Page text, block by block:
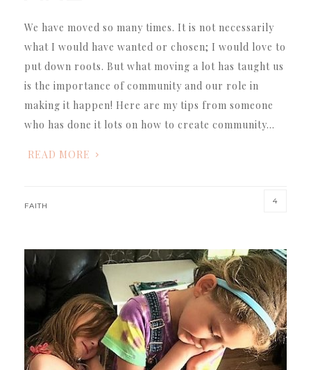
We have moved so many times. It is not necessarily
what I would have wanted or chosen; I would love to
put down roots. But what moving a lot has taught us
is the importance of community and our role in
making it happen! Here are my tips from someone
who has done it lots on how to create community…
READ MORE
FAITH
4